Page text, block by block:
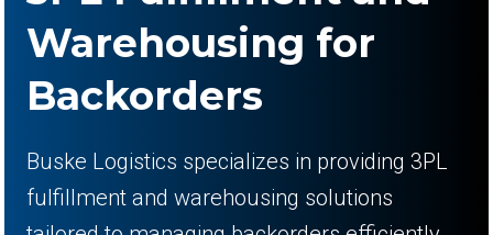
Warehousing for
Backorders
Buske Logistics specializes in providing 3PL
fulfillment and warehousing solutions